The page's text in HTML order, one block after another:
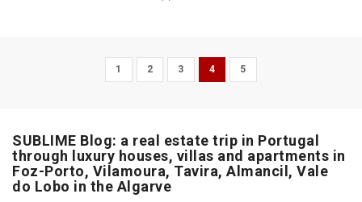
1 2 3 4 5
SUBLIME Blog: a real estate trip in Portugal
through luxury houses, villas and apartments in
Foz-Porto, Vilamoura, Tavira, Almancil, Vale
do Lobo in the Algarve